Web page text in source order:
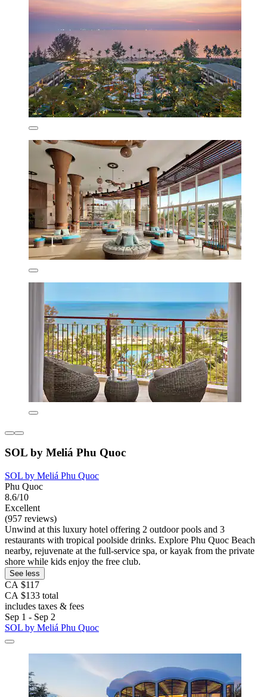
SOL by Meliá Phu Quoc
SOL by Meliá Phu Quoc
Phu Quoc
8.6/10
Excellent
(957 reviews)
Unwind at this luxury hotel offering 2 outdoor pools and 3
restaurants with tropical poolside drinks. Explore Phu Quoc Beach
nearby, rejuvenate at the full-service spa, or kayak from the private
shore while kids enjoy the free club.
See less
CA $117
CA $133 total
includes taxes & fees
Sep 1 - Sep 2
SOL by Meliá Phu Quoc